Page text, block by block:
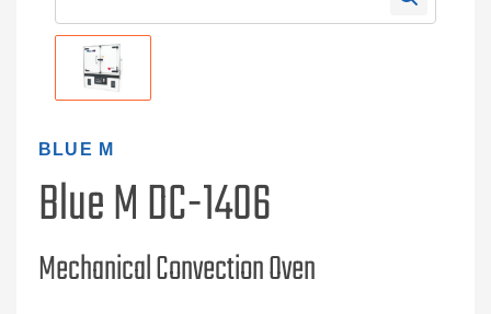
BLUE M
Blue M DC-1406
Mechanical Convection Oven